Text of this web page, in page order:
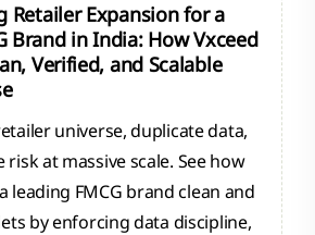
Retailer Expansion for a
Brand in India: How Vxceed
Verified, and Scalable
universe, duplicate data,
at massive scale. See how
leading FMCG brand clean and
by enforcing data discipline,